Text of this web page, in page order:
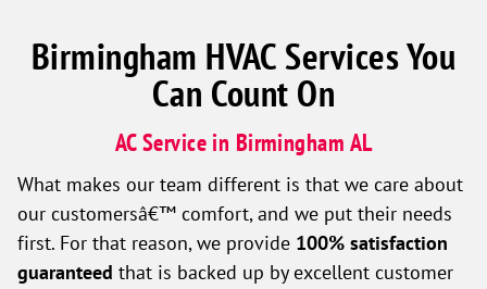
Birmingham HVAC Services You
Can Count On
AC Service in Birmingham AL
What makes our team different is that we care about
our customersâ€™ comfort, and we put their needs
first. For that reason, we provide 100% satisfaction
guaranteed that is backed up by excellent customer